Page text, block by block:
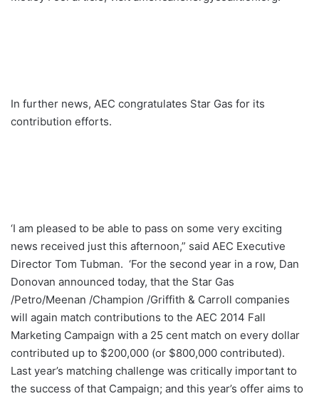
In further news, AEC congratulates Star Gas for its
contribution efforts.
‘I am pleased to be able to pass on some very exciting
news received just this afternoon,” said AEC Executive
Director Tom Tubman. ‘For the second year in a row, Dan
Donovan announced today, that the Star Gas
/Petro/Meenan /Champion /Griffith & Carroll companies
will again match contributions to the AEC 2014 Fall
Marketing Campaign with a 25 cent match on every dollar
contributed up to $200,000 (or $800,000 contributed).
Last year’s matching challenge was critically important to
the success of that Campaign; and this year’s offer aims to